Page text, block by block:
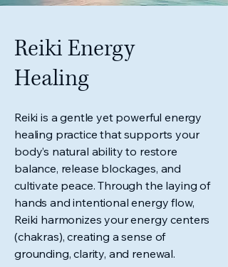
Reiki Energy
Healing
Reiki is a gentle yet powerful energy
healing practice that supports your
body’s natural ability to restore
balance, release blockages, and
cultivate peace. Through the laying of
hands and intentional energy flow,
Reiki harmonizes your energy centers
(chakras), creating a sense of
grounding, clarity, and renewal.